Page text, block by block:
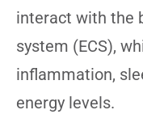
interact with the
system (ECS),
inflammation,
energy levels.